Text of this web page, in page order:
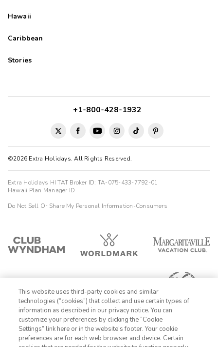
Hawaii
Caribbean
Stories
©2026 Extra Holidays. All Rights Reserved.
+1-800-428-1932
Extra Holidays HI TAT Broker ID: TA-075-433-7792-01
Hawaii Plan Manager ID
Do Not Sell Or Share My Personal Information-Consumers
1-800-428-1932
This website uses third-party cookies and similar
technologies (“cookies”) that collect and use certain types of
information as described in our privacy notice. You can
customize your preferences by clicking the “Cookie
Settings” link here or in the website’s footer. Your cookie
preferences are for each web browser and device. Certain